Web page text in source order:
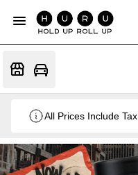
All Prices Include Tax